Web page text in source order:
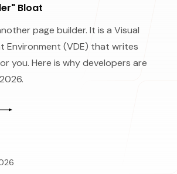
Bloat
page builder. It is a Visual
Environment (VDE) that writes
you. Here is why developers are